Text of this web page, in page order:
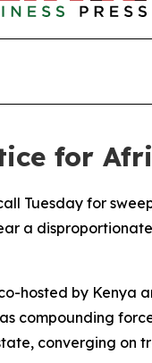
for
Tuesday for
a
hosted by
compounding
converging on